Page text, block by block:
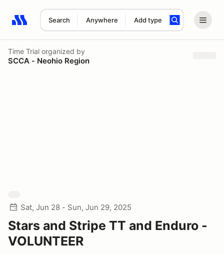
Search Anywhere Add type
Search results: No search term
Time Trial organized by
SCCA - Neohio Region
Sat, Jun 28 - Sun, Jun 29, 2025
Stars and Stripe TT and Enduro -
VOLUNTEER